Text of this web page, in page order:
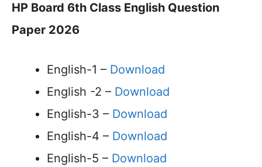
HP Board 6th Class English Question
Paper 2026
English-1 – Download
English -2 – Download
English-3 – Download
English-4 – Download
English-5 – Download